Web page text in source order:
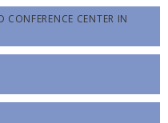
CENTER IN